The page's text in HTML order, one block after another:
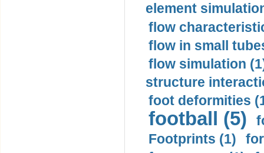
element
flow
flow in small
flow simulation
structure
foot deformities
football (5)
Footprints (1)